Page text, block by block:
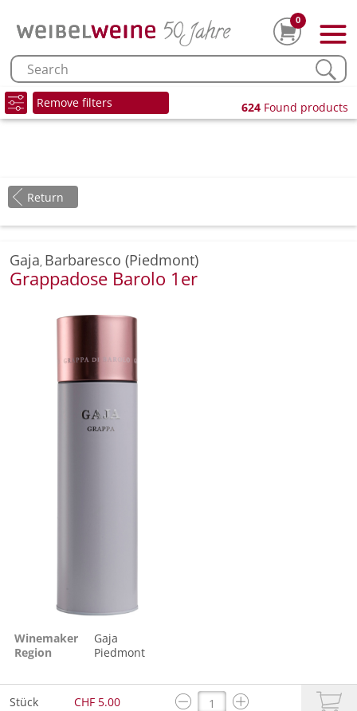
0
Remove filters 624 Found products
Return
Gaja, Barbaresco (Piedmont)
Grappadose Barolo 1er
Winemaker
Gaja
Region
Piedmont
Stück CHF 5.00